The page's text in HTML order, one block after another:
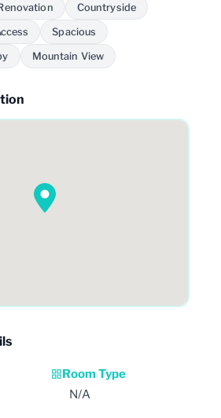
Countryside
Spacious
Mountain View
Room Type
N/A